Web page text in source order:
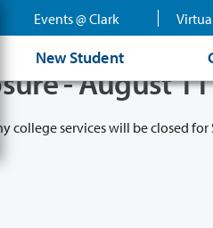
Events @ Clark
New Student
- August
college services will be closed